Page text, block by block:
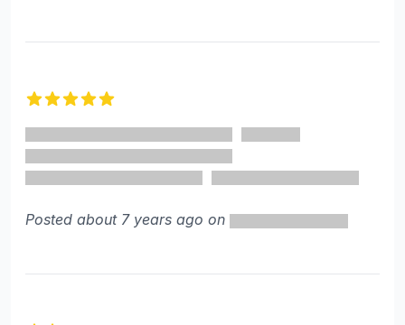
Posted about 7 years ago on